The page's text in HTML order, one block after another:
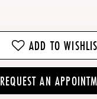
ADD TO
REQUEST AN